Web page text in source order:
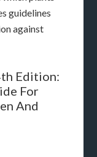
guidelines
against
Edition:
For
And